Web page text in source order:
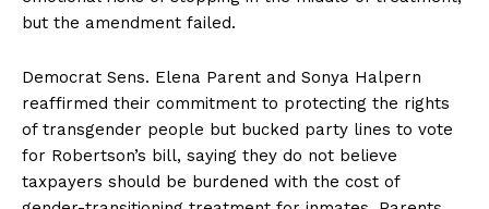
but the amendment failed.
Democrat Sens. Elena Parent and Sonya Halpern
reaffirmed their commitment to protecting the rights
of transgender people but bucked party lines to vote
for Robertson’s bill, saying they do not believe
taxpayers should be burdened with the cost of